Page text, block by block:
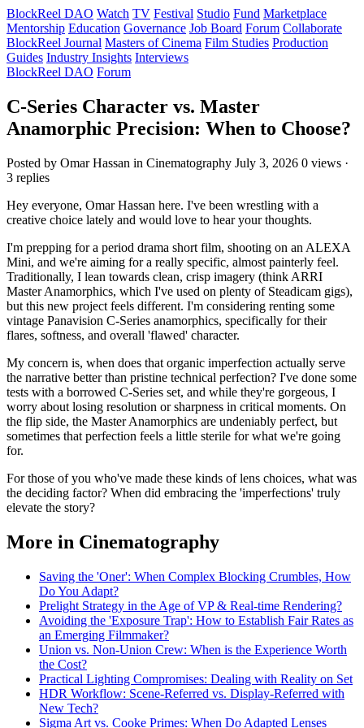
BlockReel DAO Watch TV Festival Studio Fund Marketplace
Mentorship Education Governance Job Board Forum Collaborate
BlockReel Journal Masters of Cinema Film Studies Production
Guides Industry Insights Interviews
BlockReel DAO Forum
C-Series Character vs. Master
Anamorphic Precision: When to Choose?
Posted by Omar Hassan in Cinematography July 3, 2026 0 views ·
3 replies
Hey everyone, Omar Hassan here. I've been wrestling with a
creative choice lately and would love to hear your thoughts.
I'm prepping for a period drama short film, shooting on an ALEXA
Mini, and we're aiming for a really specific, almost painterly feel.
Traditionally, I lean towards clean, crisp imagery (think ARRI
Master Anamorphics, which I've used on plenty of Steadicam gigs),
but this new project feels different. I'm considering renting some
vintage Panavision C-Series anamorphics, specifically for their
flares, softness, and overall 'flawed' character.
My concern is, when does that organic imperfection actually serve
the narrative better than pristine technical perfection? I've done some
tests with a borrowed C-Series set, and while they're gorgeous, I
worry about losing resolution or sharpness in critical moments. On
the flip side, the Master Anamorphics are undeniably perfect, but
sometimes that perfection feels a little sterile for what we're going
for.
For those of you who've made these kinds of lens choices, what was
the deciding factor? When did embracing the 'imperfections' truly
elevate the story?
More in Cinematography
Saving the 'Oner': When Complex Blocking Crumbles, How
Do You Adapt?
Prelight Strategy in the Age of VP & Real-time Rendering?
Avoiding the 'Exposure Trap': How to Establish Fair Rates as
an Emerging Filmmaker?
Union vs. Non-Union Crew: When is the Experience Worth
the Cost?
Practical Lighting Compromises: Dealing with Reality on Set
HDR Workflow: Scene-Referred vs. Display-Referred with
New Tech?
Sigma Art vs. Cooke Primes: When Do Adapted Lenses